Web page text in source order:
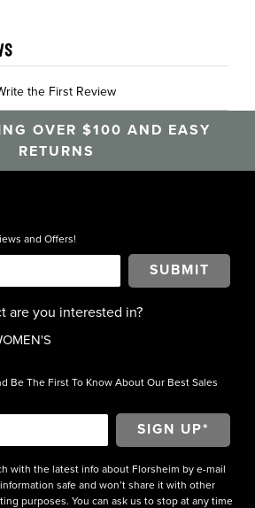
the First Review
OVER $100 AND EASY
RETURNS
and Offers!
SUBMIT
are you interested in?
Be The First To Know About Our Best Sales
with the latest info about Florsheim by e-mail
safe and won’t share it with other
purposes. You can ask us to stop at any time